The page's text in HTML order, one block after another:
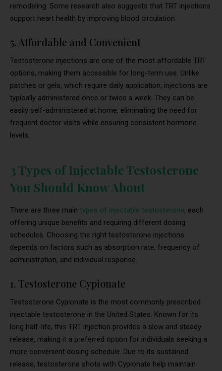
remodeling. Some research also suggests that TRT injections
support heart health by improving blood circulation.
5. Affordable and Convenient
Testosterone injections are one of the most affordable TRT
options, making them accessible for long-term use. Unlike
patches or gels, which require daily application, injections are
typically administered once or twice a week. They can be
easily self-administered at home, eliminating the need for
frequent doctor visits while ensuring consistent hormone
levels.
3 Types of Injectable Testosterone
You Should Know About
There are three main types of injectable testosterone, each
offering unique benefits and requiring different dosing
schedules. Choosing the right testosterone injections
depends on factors such as absorption rate, frequency of
administration, and individual response.
1. Testosterone Cypionate
Testosterone Cypionate is the most commonly prescribed
injectable testosterone in the United States. Known for its
long half-life, this TRT injection provides a slow and steady
release, making it a preferred option for individuals seeking a
more convenient dosing schedule. Due to its sustained
release, testosterone shots with Cypionate help maintain